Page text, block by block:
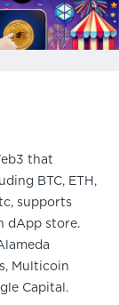
that
BTC, ETH,
supports
dApp store.
Multicoin
Capital.